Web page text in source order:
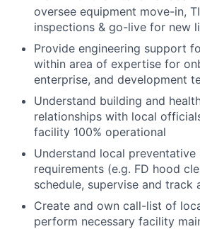
oversee equipment move-in,
inspections & go-live for new
Provide engineering support
within area of expertise for
enterprise, and development
Understand building and
relationships with local
facility 100% operational
Understand local preventative
requirements (e.g. FD hood
schedule, supervise and track
Create and own call-list of
perform necessary facility